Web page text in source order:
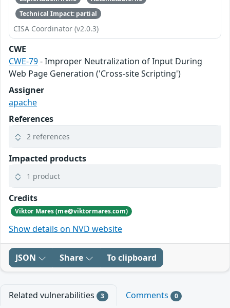
Technical Impact: partial
CISA Coordinator (v2.0.3)
CWE
CWE-79- Improper Neutralization of Input During
Web Page Generation ('Cross-site Scripting')
Assigner
apache
References
2 references
Impacted products
1 product
Credits
Viktor Mares (me@viktormares.com)
Show details on NVD website
JSON Share To clipboard
Related vulnerabilities 3 Comments 0